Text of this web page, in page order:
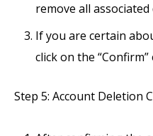
remove all associated
If you are certain
click on the
Step 5: Account Deletion